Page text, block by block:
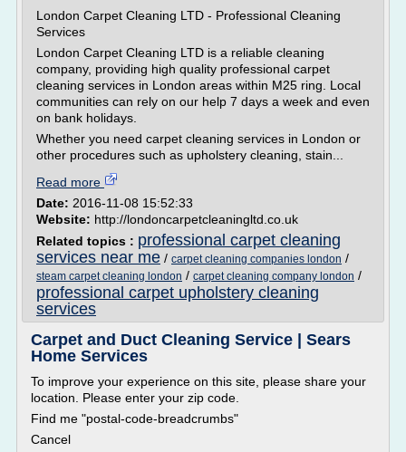
London Carpet Cleaning LTD - Professional Cleaning
Services
London Carpet Cleaning LTD is a reliable cleaning
company, providing high quality professional carpet
cleaning services in London areas within M25 ring. Local
communities can rely on our help 7 days a week and even
on bank holidays.
Whether you need carpet cleaning services in London or
other procedures such as upholstery cleaning, stain...
Read more
Date: 2016-11-08 15:52:33
Website: http://londoncarpetcleaningltd.co.uk
Related topics : professional carpet cleaning
services near me / carpet cleaning companies london /
steam carpet cleaning london / carpet cleaning company london /
professional carpet upholstery cleaning
services
Carpet and Duct Cleaning Service | Sears
Home Services
To improve your experience on this site, please share your
location. Please enter your zip code.
Find me "postal-code-breadcrumbs"
Cancel